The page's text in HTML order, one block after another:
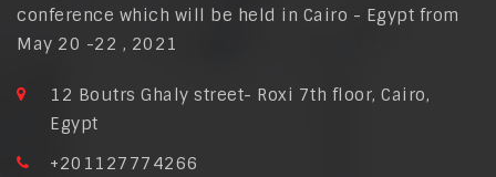
conference which will be held in Cairo - Egypt from
May 20 -22 , 2021
12 Boutrs Ghaly street- Roxi 7th floor, Cairo,
Egypt
+201127774266